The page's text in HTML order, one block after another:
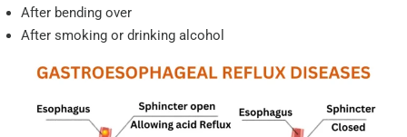
After bending over
After smoking or drinking alcohol